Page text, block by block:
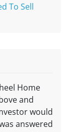
To Sell
Home
and
would
answered